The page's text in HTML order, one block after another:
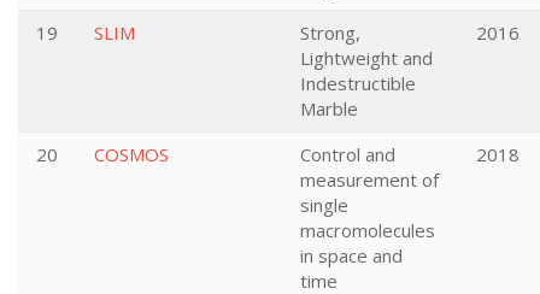
19 SLIM
Strong,
Lightweight and
Indestructible
Marble
2016
20 COSMOS
Control and
measurement of
single
macromolecules
in space and
time
2018